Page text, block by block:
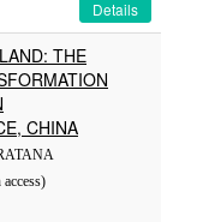
Details
THE
CHINA
access)